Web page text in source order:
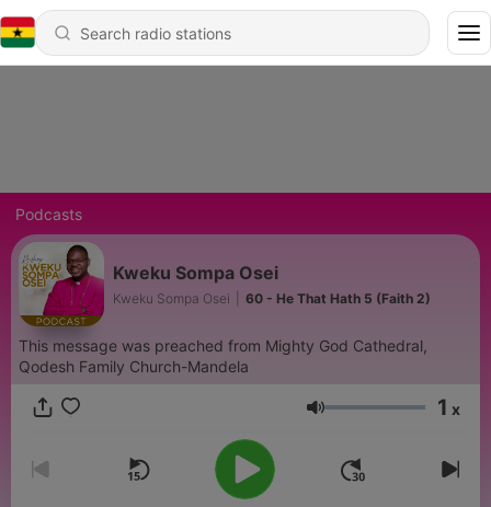
Podcasts
Kweku Sompa Osei
Kweku Sompa Osei 60 - He That Hath 5 (Faith 2)
This message was preached from Mighty God Cathedral,
Qodesh Family Church-Mandela
Volume 1 x